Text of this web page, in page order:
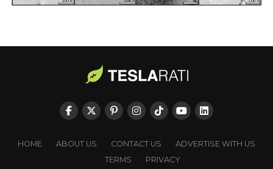
HOME ABOUT US CONTACT US
ADVERTISE WITH US
TERMS
PRIVACY